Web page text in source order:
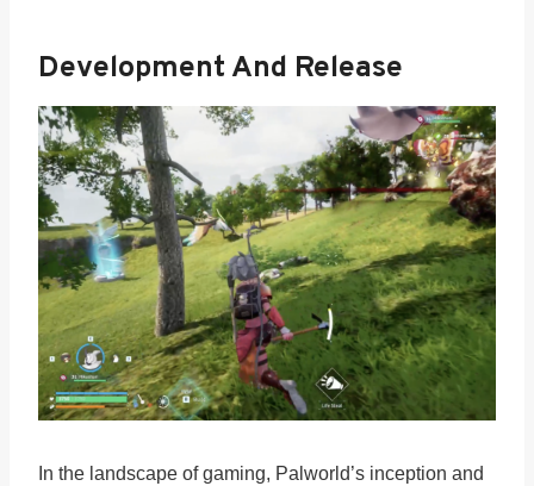
Development And Release
In the landscape of gaming, Palworld’s inception and